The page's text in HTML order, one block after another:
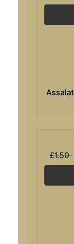
£1.50